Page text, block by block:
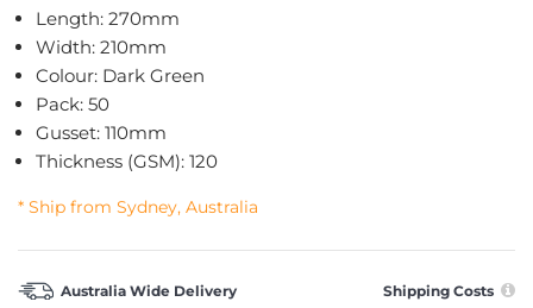
Length: 270mm
Width: 210mm
Colour: Dark Green
Pack: 50
Gusset: 110mm
Thickness (GSM): 120
* Ship from Sydney, Australia
Australia Wide Delivery Shipping Costs